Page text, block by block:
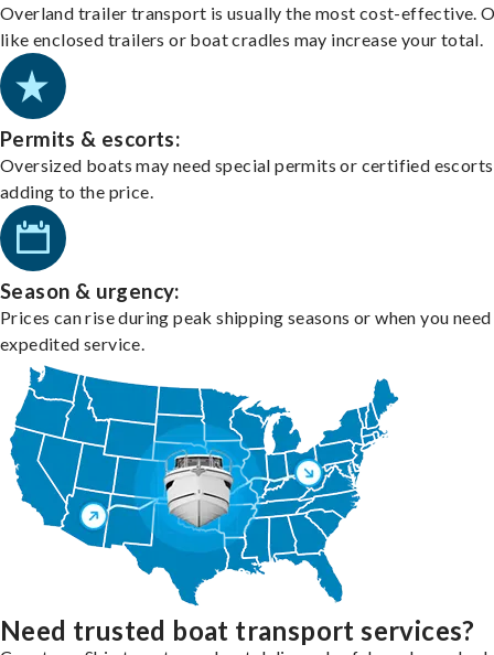
Overland trailer transport is usually the most cost-effective.
like enclosed trailers or boat cradles may increase your total.
Permits & escorts:
Oversized boats may need special permits or certified
adding to the price.
Season & urgency:
Prices can rise during peak shipping seasons or when you need
expedited service.
Need trusted boat transport services?